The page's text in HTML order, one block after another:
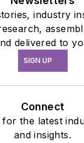
industry
delivered to
SIGN UP
Connect
for the latest
and insights.